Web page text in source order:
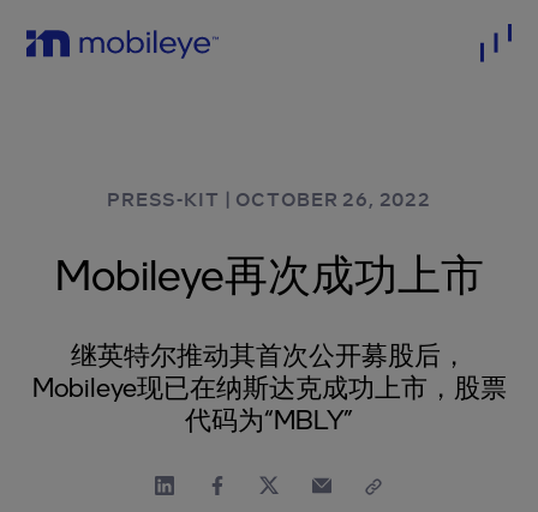
PRESS-KIT | OCTOBER 26, 2022
Mobileye再次成功上市
继英特尔推动其首次公开募股后，
Mobileye现已在纳斯达克成功上市，股票
代码为“MBLY”